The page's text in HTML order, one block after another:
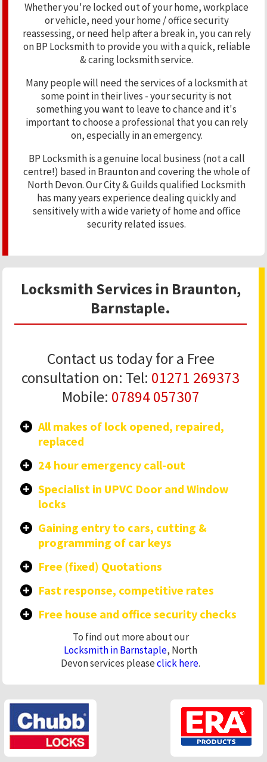
Whether you're locked out of your home, workplace
or vehicle, need your home / office security
reassessing, or need help after a break in, you can rely
on BP Locksmith to provide you with a quick, reliable
& caring locksmith service.
Many people will need the services of a locksmith at
some point in their lives - your security is not
something you want to leave to chance and it's
important to choose a professional that you can rely
on, especially in an emergency.
BP Locksmith is a genuine local business (not a call
centre!) based in Braunton and covering the whole of
North Devon. Our City & Guilds qualified Locksmith
has many years experience dealing quickly and
sensitively with a wide variety of home and office
security related issues.
Locksmith Services in Braunton,
Barnstaple.
Contact us today for a Free
consultation on: Tel: 01271 269373
Mobile: 07894 057307
All makes of lock opened, repaired,
replaced
24 hour emergency call-out
Specialist in UPVC Door and Window
locks
Gaining entry to cars, cutting &
programming of car keys
Free (fixed) Quotations
Fast response, competitive rates
Free house and office security checks
To find out more about our
Locksmith in Barnstaple, North
Devon services pleaseclick here.